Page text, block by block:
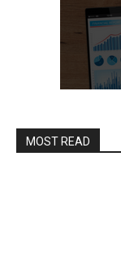
MOST READ